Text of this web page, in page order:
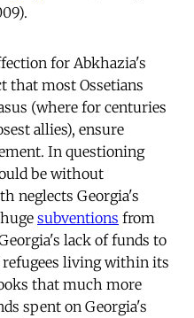
for Abkhazia's
that most Ossetians
(where for centuries
allies), ensure
In questioning
be without
neglects Georgia's
subventions from
lack of funds to
living within its
that much more
spent on Georgia's